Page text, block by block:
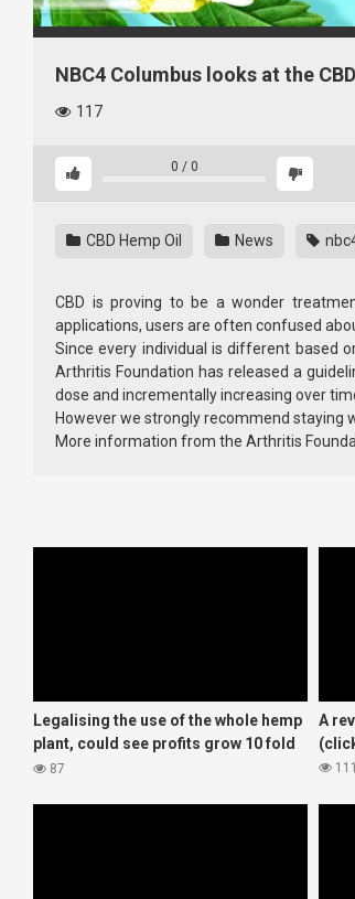
NBC4 Columbus looks at the
117
0 / 0
CBD Hemp Oil News
CBD is proving to be a wonder
applications, users are often confused
Since every individual is different based
Arthritis Foundation has released a
dose and incrementally increasing over
However we strongly recommend staying
More information from the Arthritis
Legalising the use of the whole hemp
plant, could see profits grow 10 fold
for UK farmers!
87
A
111